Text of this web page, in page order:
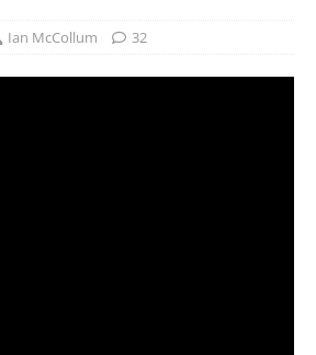
Ian McCollum 32